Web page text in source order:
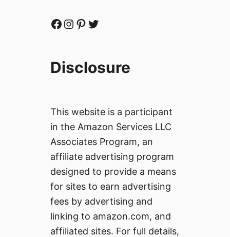
Facebook Instagram Pinterest Twitter
Disclosure
This website is a participant
in the Amazon Services LLC
Associates Program, an
affiliate advertising program
designed to provide a means
for sites to earn advertising
fees by advertising and
linking to amazon.com, and
affiliated sites. For full details,